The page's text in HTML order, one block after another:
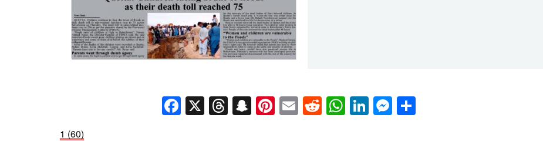
Facebook
X Threads
Snapchat
Pinterest
EmailReddit
WhatsApp
LinkedIn
Messenger
1 (60)